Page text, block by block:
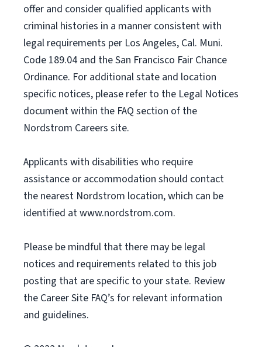
offer and consider qualified applicants with
criminal histories in a manner consistent with
legal requirements per Los Angeles, Cal. Muni.
Code 189.04 and the San Francisco Fair Chance
Ordinance. For additional state and location
specific notices, please refer to the Legal Notices
document within the FAQ section of the
Nordstrom Careers site.
Applicants with disabilities who require
assistance or accommodation should contact
the nearest Nordstrom location, which can be
identified at www.nordstrom.com.
Please be mindful that there may be legal
notices and requirements related to this job
posting that are specific to your state. Review
the Career Site FAQ’s for relevant information
and guidelines.